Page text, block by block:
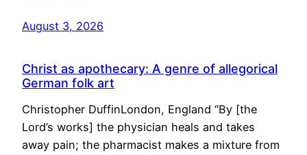
August 3, 2026
Christ as apothecary: A genre of allegorical
German folk art
Christopher DuffinLondon, England “By [the
Lord’s works] the physician heals and takes
away pain; the pharmacist makes a mixture from